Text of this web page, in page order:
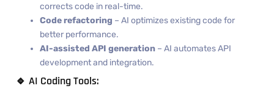
corrects code in real-time.
Code refactoring – AI optimizes existing code for
better performance.
AI-assisted API generation – AI automates API
development and integration.
🔹 AI Coding Tools: